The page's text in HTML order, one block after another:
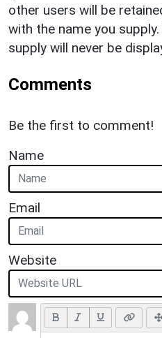
other users will be
with the name you
supply will never be
Comments
Be the first to comment!
Name
Email
Website